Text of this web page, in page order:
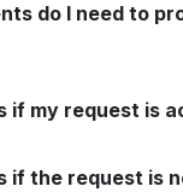
do I need to
if the request is